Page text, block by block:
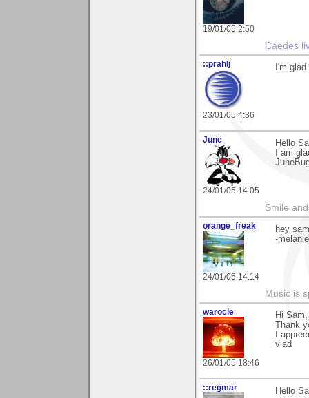
19/01/05 2:50
Caedes
::prahlj
23/01/05 4:36
I'm
June
24/01/05 14:05
Hello
I am
Smile
orange_freak
24/01/05 14:14
hey
-melanie
Music is
warocle
26/01/05 18:46
Hi Sam,
Thank
I
vlad
::regmar
Hello